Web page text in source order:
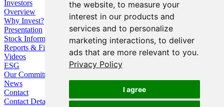
the website, to measure your
interest in our products and
services and to personalize
marketing interactions, to deliver
ads that are more relevant to you.
Privacy Policy
I agree
Investors
Overview
Why Invest?
Presentation
Stock Information
Reports & Filings
Videos
ESG
Our Commitment
News
Contact
Contact Details